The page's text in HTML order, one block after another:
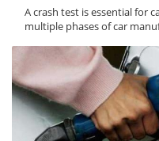
A crash test is essential for
multiple phases of car